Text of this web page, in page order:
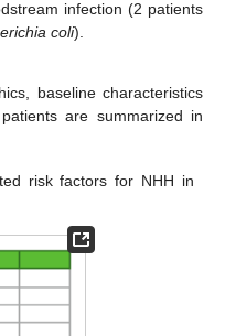
infection (2 patients
coli).
baseline characteristics
are summarized in
risk factors for NHH in